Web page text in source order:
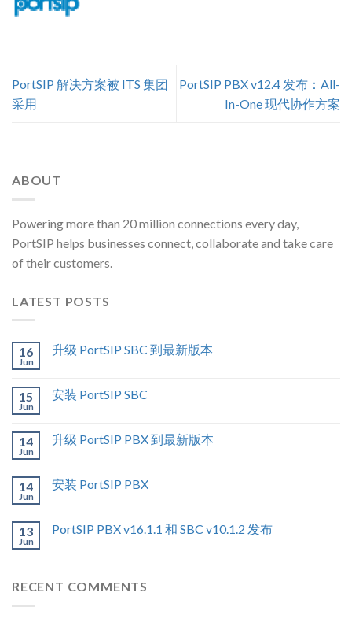
PortSIP 解决方案被 ITS 集团
采用
PortSIP PBX v12.4 发布：All-
In-One 现代协作方案
ABOUT
Powering more than 20 million connections every day,
PortSIP helps businesses connect, collaborate and take care
of their customers.
LATEST POSTS
16
Jun
升级 PortSIP SBC 到最新版本
15
Jun
安装 PortSIP SBC
14
Jun
升级 PortSIP PBX 到最新版本
14
Jun
安装 PortSIP PBX
13
Jun
PortSIP PBX v16.1.1 和 SBC v10.1.2 发布
RECENT COMMENTS